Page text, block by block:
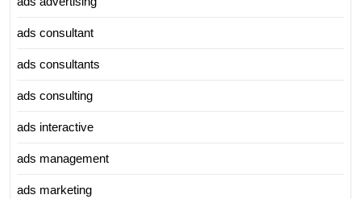
ads consultant
ads consultants
ads consulting
ads interactive
ads management
ads marketing